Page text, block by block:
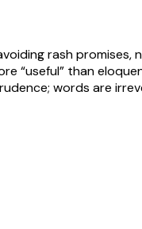
rash
“useful” than
words are